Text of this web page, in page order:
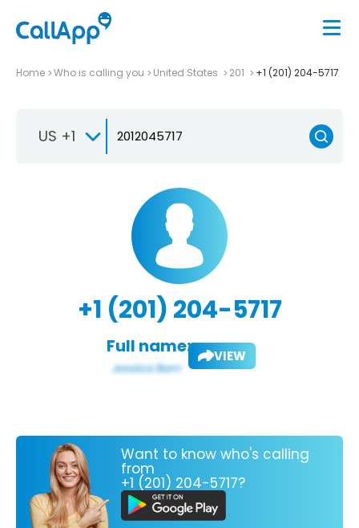
Home Who is calling you United States 201 +1 (201) 204-5717
US +1
+1 (201) 204-5717
Full name: VIEW
Want to know who's calling
from
+1 (201) 204-5717?